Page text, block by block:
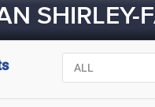
SHIRLEY-